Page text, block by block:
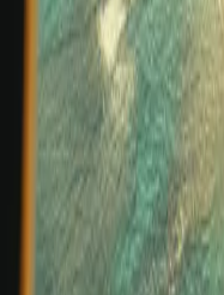
Belize's
the Heart of
Experience the Rich
Prana Maya Island
turquoise waters and
extraordinary cultural
Resort, we invite guests t
From Farm